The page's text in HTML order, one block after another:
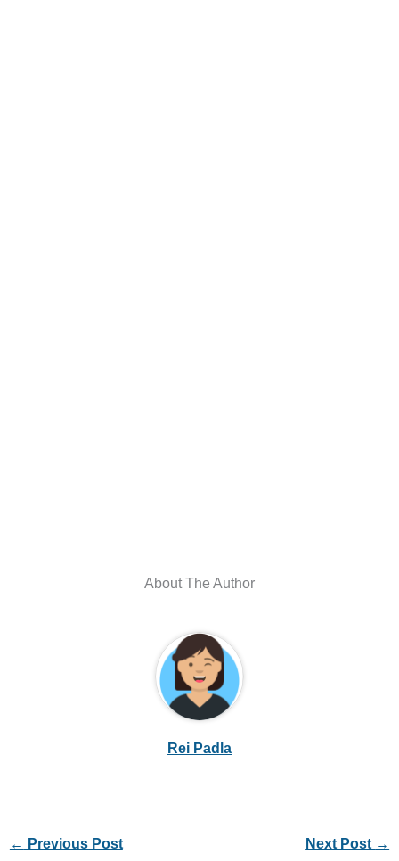
About The Author
Rei Padla
← Previous Post Next Post →